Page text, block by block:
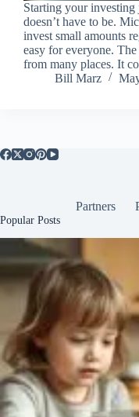
Starting your investing
doesn’t have to be.
invest small amounts
easy for everyone.
from many places. It
Bill Marz
Partners
Popular Posts